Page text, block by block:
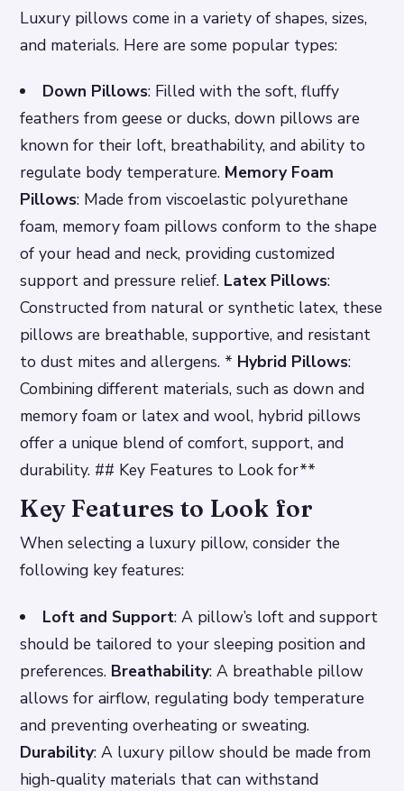
Luxury pillows come in a variety of shapes, sizes,
and materials. Here are some popular types:
Down Pillows: Filled with the soft, fluffy
feathers from geese or ducks, down pillows are
known for their loft, breathability, and ability to
regulate body temperature. Memory Foam
Pillows: Made from viscoelastic polyurethane
foam, memory foam pillows conform to the shape
of your head and neck, providing customized
support and pressure relief. Latex Pillows:
Constructed from natural or synthetic latex, these
pillows are breathable, supportive, and resistant
to dust mites and allergens. * Hybrid Pillows:
Combining different materials, such as down and
memory foam or latex and wool, hybrid pillows
offer a unique blend of comfort, support, and
durability. ## Key Features to Look for**
Key Features to Look for
When selecting a luxury pillow, consider the
following key features:
Loft and Support: A pillow’s loft and support
should be tailored to your sleeping position and
preferences. Breathability: A breathable pillow
allows for airflow, regulating body temperature
and preventing overheating or sweating.
Durability: A luxury pillow should be made from
high-quality materials that can withstand